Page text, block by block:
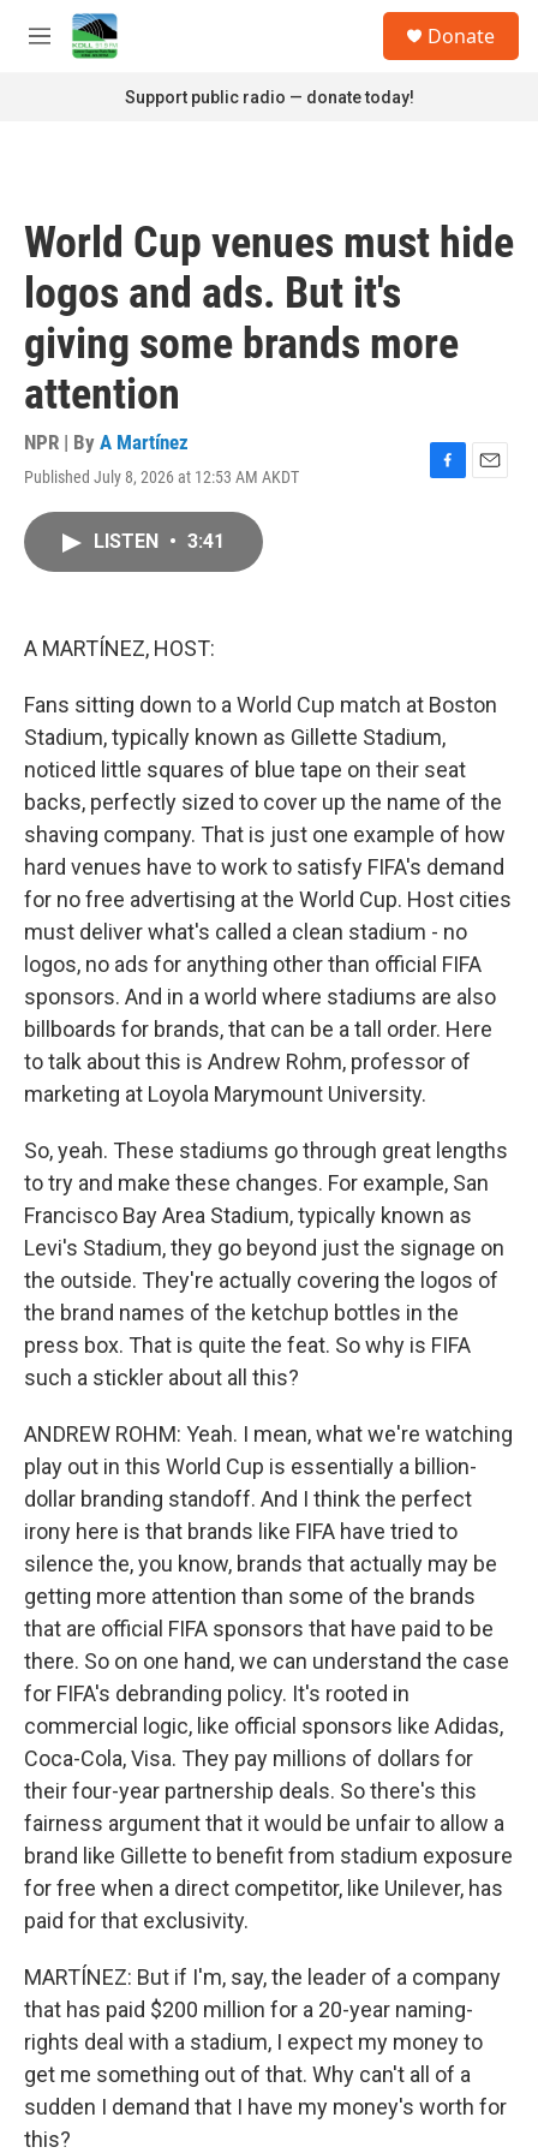
Skip to main content
M
Donate
Support public radio — donate today!
World Cup venues must hide
logos and ads. But it's
giving some brands more
attention
NPR | By A Martínez
Published July 8, 2026 at 12:53 AM AKDT
F
E
LISTEN • 3:41
A MARTÍNEZ, HOST:
Fans sitting down to a World Cup match at Boston
Stadium, typically known as Gillette Stadium,
noticed little squares of blue tape on their seat
backs, perfectly sized to cover up the name of the
shaving company. That is just one example of how
hard venues have to work to satisfy FIFA's demand
for no free advertising at the World Cup. Host cities
must deliver what's called a clean stadium - no
logos, no ads for anything other than official FIFA
sponsors. And in a world where stadiums are also
billboards for brands, that can be a tall order. Here
to talk about this is Andrew Rohm, professor of
marketing at Loyola Marymount University.
So, yeah. These stadiums go through great lengths
to try and make these changes. For example, San
Francisco Bay Area Stadium, typically known as
Levi's Stadium, they go beyond just the signage on
the outside. They're actually covering the logos of
the brand names of the ketchup bottles in the
press box. That is quite the feat. So why is FIFA
such a stickler about all this?
ANDREW ROHM: Yeah. I mean, what we're watching
play out in this World Cup is essentially a billion-
dollar branding standoff. And I think the perfect
irony here is that brands like FIFA have tried to
silence the, you know, brands that actually may be
getting more attention than some of the brands
that are official FIFA sponsors that have paid to be
there. So on one hand, we can understand the case
for FIFA's debranding policy. It's rooted in
commercial logic, like official sponsors like Adidas,
Coca-Cola, Visa. They pay millions of dollars for
their four-year partnership deals. So there's this
fairness argument that it would be unfair to allow a
brand like Gillette to benefit from stadium exposure
for free when a direct competitor, like Unilever, has
paid for that exclusivity.
MARTÍNEZ: But if I'm, say, the leader of a company
that has paid $200 million for a 20-year naming-
rights deal with a stadium, I expect my money to
get me something out of that. Why can't all of a
sudden I demand that I have my money's worth for
this?